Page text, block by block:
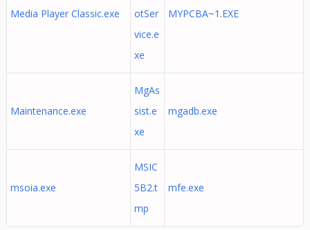
Media Player Classic.exe
otSer
vice.e
xe
MYPCBA~1.EXE
Maintenance.exe
MgAs
sist.e
xe
mgadb.exe
msoia.exe
MSIC
5B2.t
mp
mfe.exe